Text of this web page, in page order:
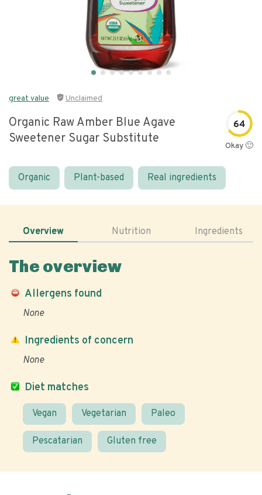
great value Unclaimed
Organic Raw Amber Blue Agave
Sweetener Sugar Substitute
64
Okay 🙂
Organic Plant-based Real ingredients
Overview Nutrition Ingredients
The overview
Allergens found
None
Diet matches
Vegan Vegetarian Paleo
Pescatarian Gluten free
Ingredients of concern
None